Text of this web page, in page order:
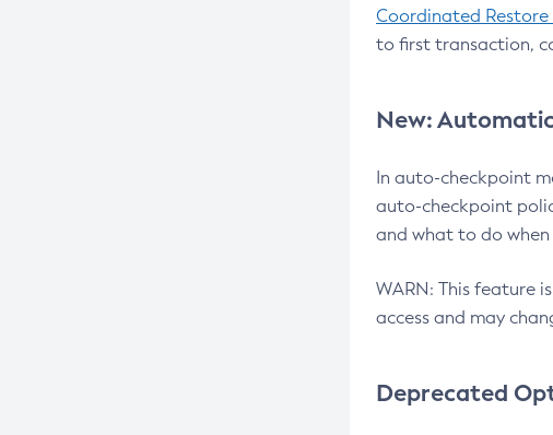
Coordinated Restore
to first transaction,
New:
In auto-checkpoint
auto-checkpoint
and what to do
WARN: This feature
access and may
Deprecated